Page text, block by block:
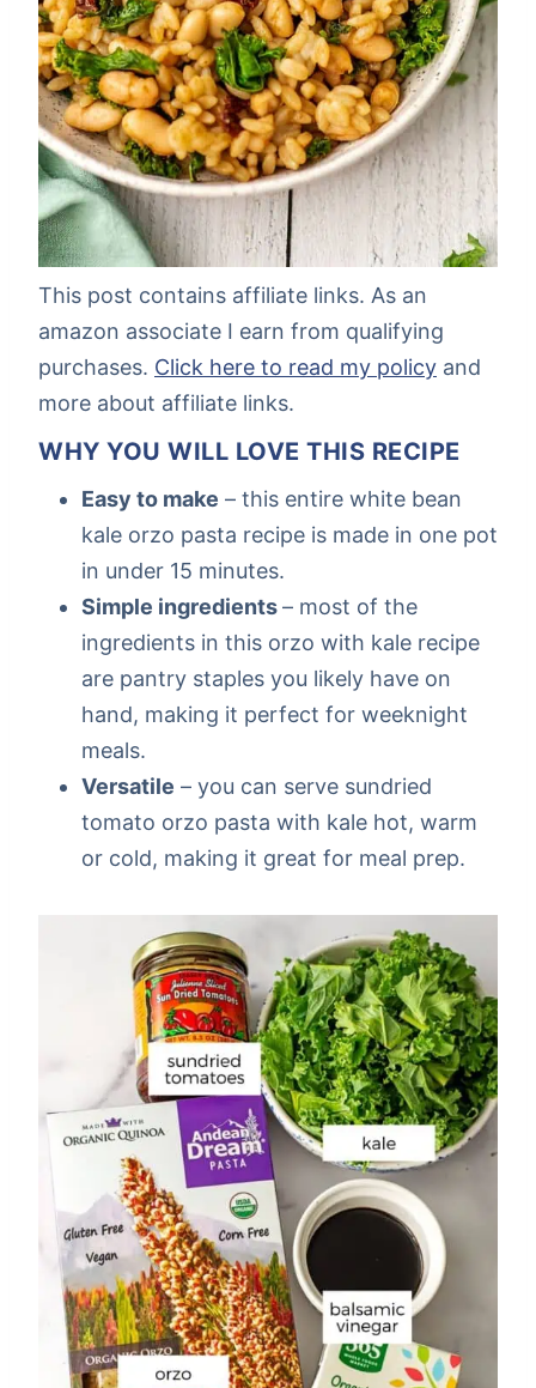
This post contains affiliate links. As an
amazon associate I earn from qualifying
purchases. Click here to read my policy and
more about affiliate links.
WHY YOU WILL LOVE THIS RECIPE
Easy to make – this entire white bean
kale orzo pasta recipe is made in one pot
in under 15 minutes.
Simple ingredients– most of the
ingredients in this orzo with kale recipe
are pantry staples you likely have on
hand, making it perfect for weeknight
meals.
Versatile – you can serve sundried
tomato orzo pasta with kale hot, warm
or cold, making it great for meal prep.